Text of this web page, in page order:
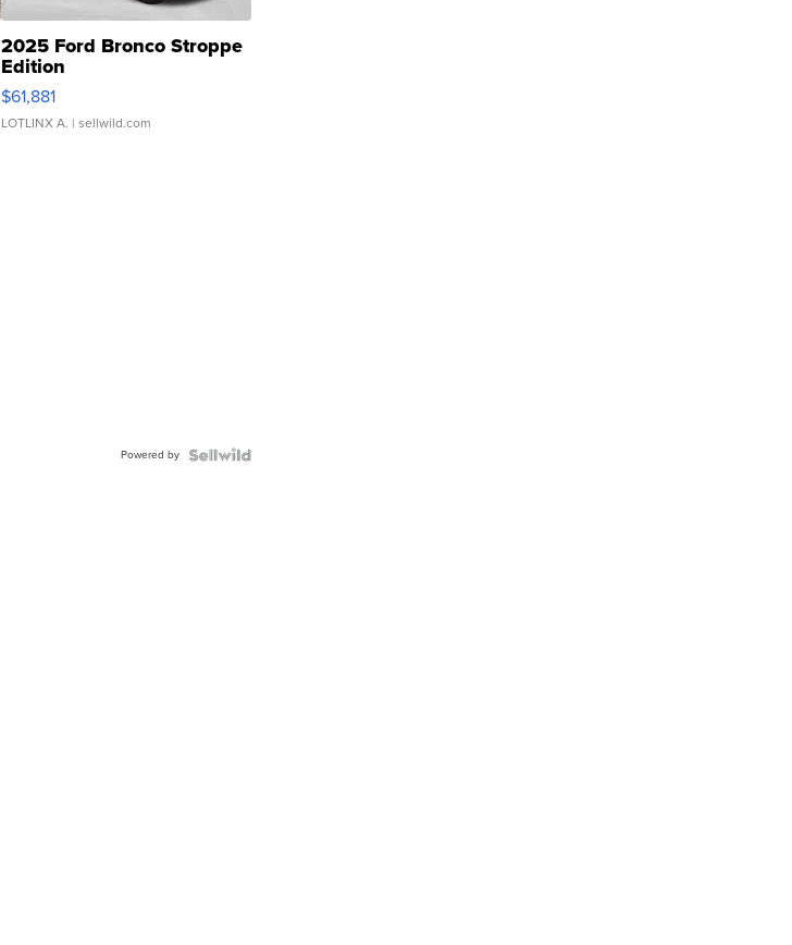
2025 Ford Bronco Stroppe
Edition
$61,881
LOTLINX A. | sellwild.com
Powered by